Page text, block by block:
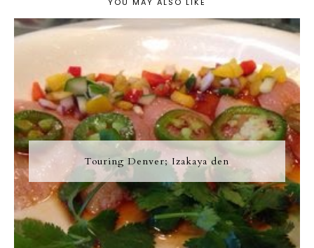
YOU MAY ALSO LIKE
Touring Denver; Izakaya den